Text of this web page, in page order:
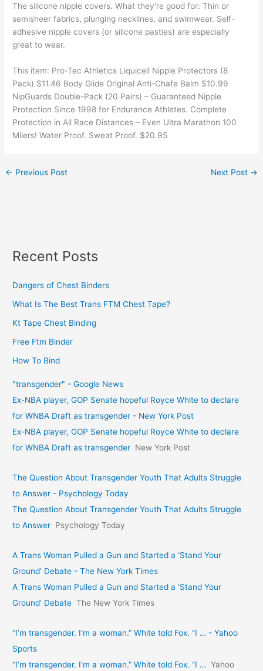
The silicone nipple covers. What they're good for: Thin or
semisheer fabrics, plunging necklines, and swimwear. Self-
adhesive nipple covers (or silicone pasties) are especially
great to wear.
This item: Pro-Tec Athletics Liquicell Nipple Protectors (8
Pack) $11.46 Body Glide Original Anti-Chafe Balm $10.99
NipGuards Double-Pack (20 Pairs) – Guaranteed Nipple
Protection Since 1998 for Endurance Athletes. Complete
Protection in All Race Distances – Even Ultra Marathon 100
Milers! Water Proof. Sweat Proof. $20.95
← Previous Post Next Post →
Recent Posts
Dangers of Chest Binders
What Is The Best Trans FTM Chest Tape?
Kt Tape Chest Binding
Free Ftm Binder
How To Bind
"transgender" - Google News
Ex-NBA player, GOP Senate hopeful Royce White to declare
for WNBA Draft as transgender - New York Post
Ex-NBA player, GOP Senate hopeful Royce White to declare
for WNBA Draft as transgender New York Post
The Question About Transgender Youth That Adults Struggle
to Answer - Psychology Today
The Question About Transgender Youth That Adults Struggle
to Answer Psychology Today
A Trans Woman Pulled a Gun and Started a ‘Stand Your
Ground’ Debate - The New York Times
A Trans Woman Pulled a Gun and Started a ‘Stand Your
Ground’ Debate The New York Times
“I’m transgender. I’m a woman.” White told Fox. “I … - Yahoo
Sports
“I’m transgender. I’m a woman.” White told Fox. “I … Yahoo